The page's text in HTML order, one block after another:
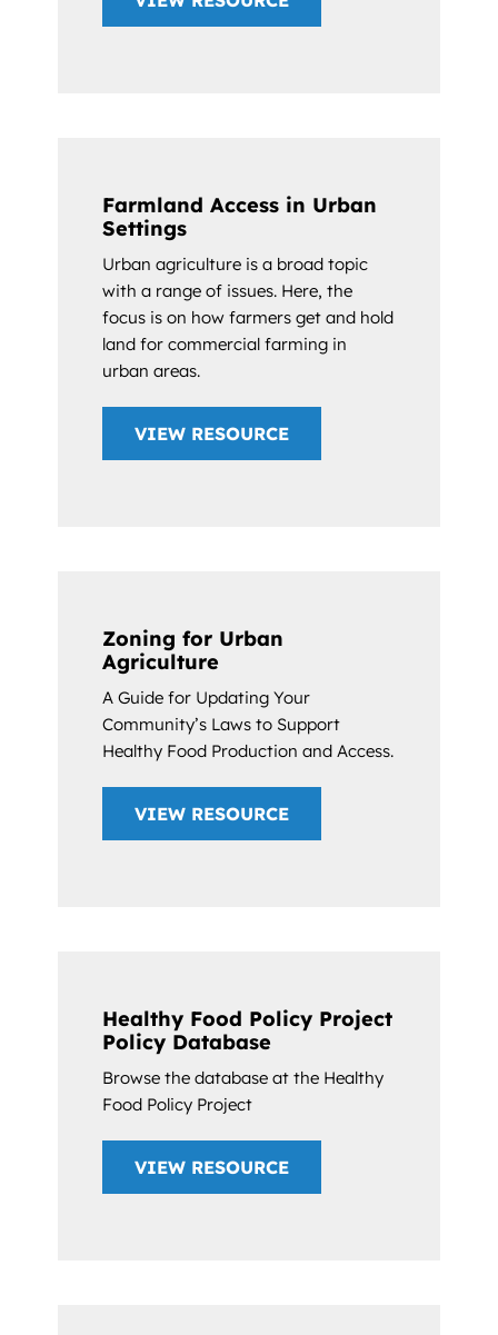
Farmland Access in Urban
Settings
Urban agriculture is a broad topic
with a range of issues. Here, the
focus is on how farmers get and hold
land for commercial farming in
urban areas.
VIEW RESOURCE
Zoning for Urban
Agriculture
A Guide for Updating Your
Community’s Laws to Support
Healthy Food Production and Access.
VIEW RESOURCE
Healthy Food Policy Project
Policy Database
Browse the database at the Healthy
Food Policy Project
VIEW RESOURCE